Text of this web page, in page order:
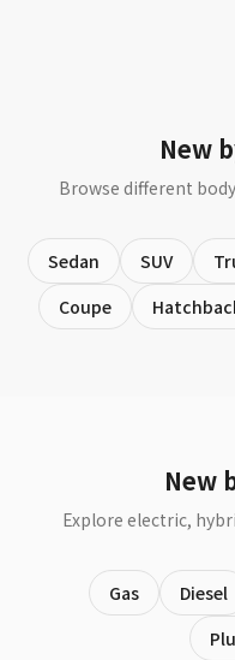
New
Browse different
Sedan SUV
Coupe
New
Explore electric,
Gas Diesel